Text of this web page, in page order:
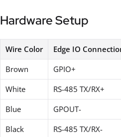
Hardware Setup
Wire Color
Edge IO
Brown
GPIO+
White
RS-485 TX/RX+
Blue
GPOUT-
Black
RS-485 TX/RX-